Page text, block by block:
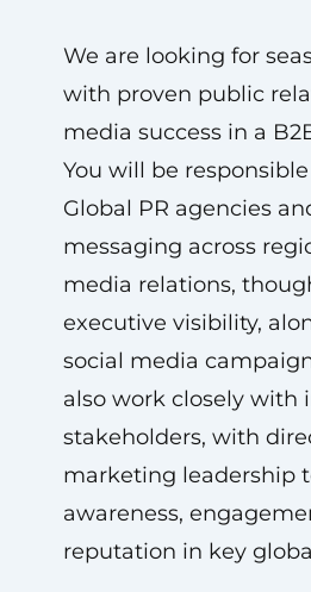
We are looking for
with proven public
media success in a
You will be
Global PR agencies
messaging across
media relations,
executive visibility,
social media
also work closely with
stakeholders, with
marketing leadership
awareness,
reputation in key